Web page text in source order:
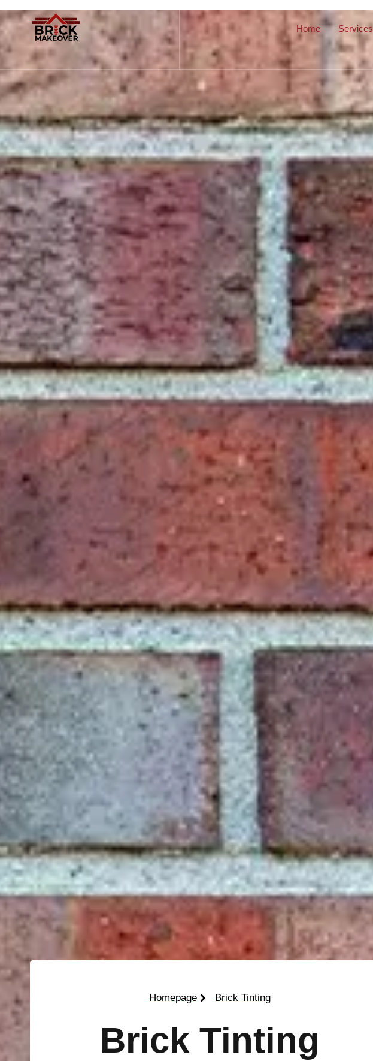
Home Services
Homepage Brick Tinting
Brick Tinting